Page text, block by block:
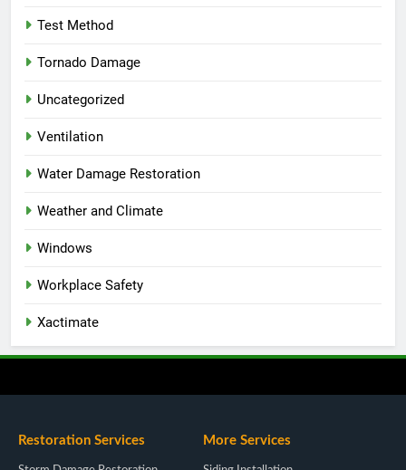
Test Method
Tornado Damage
Uncategorized
Ventilation
Water Damage Restoration
Weather and Climate
Windows
Workplace Safety
Xactimate
Restoration Services More Services